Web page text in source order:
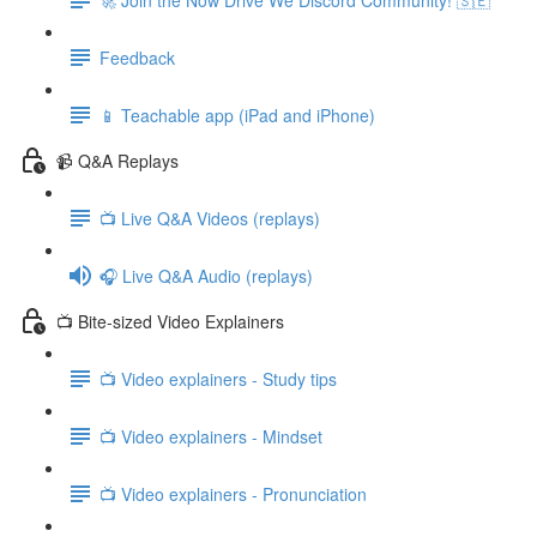
Feedback
📱 Teachable app (iPad and iPhone)
📹 Q&A Replays
📺 Live Q&A Videos (replays)
🎧 Live Q&A Audio (replays)
📺 Bite-sized Video Explainers
📺 Video explainers - Study tips
📺 Video explainers - Mindset
📺 Video explainers - Pronunciation